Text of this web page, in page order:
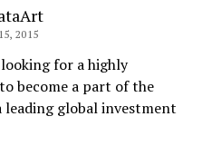
2015
for a highly
become a part of the
global investment